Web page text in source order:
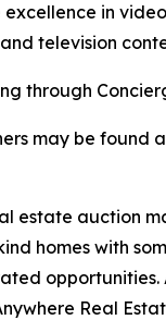
in
television
through
may be found
estate
homes with
opportunities.
Real